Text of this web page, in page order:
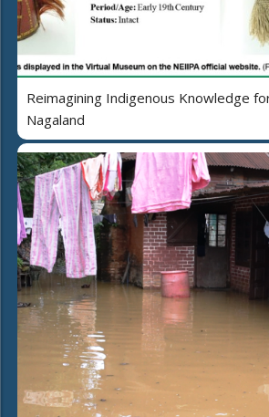
Reimagining Indigenous Knowledge
Nagaland